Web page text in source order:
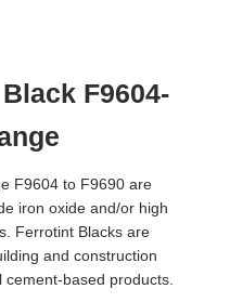
F9604-
F9604 to F9690 are
iron oxide and/or high
Ferrotint Blacks are
and construction
based products.